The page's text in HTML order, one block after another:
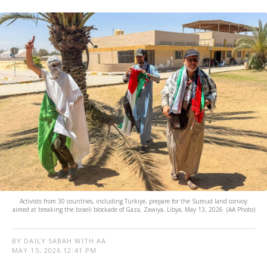
Activists from 30 countries, including Türkiye, prepare for the Sumud land convoy
aimed at breaking the Israeli blockade of Gaza, Zawiya, Libya, May 13, 2026. (AA Photo)
BY DAILY SABAH WITH AA
MAY 15, 2026 12:41 PM